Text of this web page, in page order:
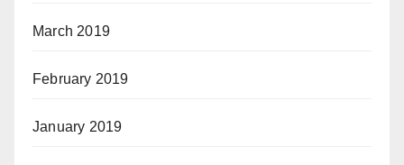
March 2019
February 2019
January 2019